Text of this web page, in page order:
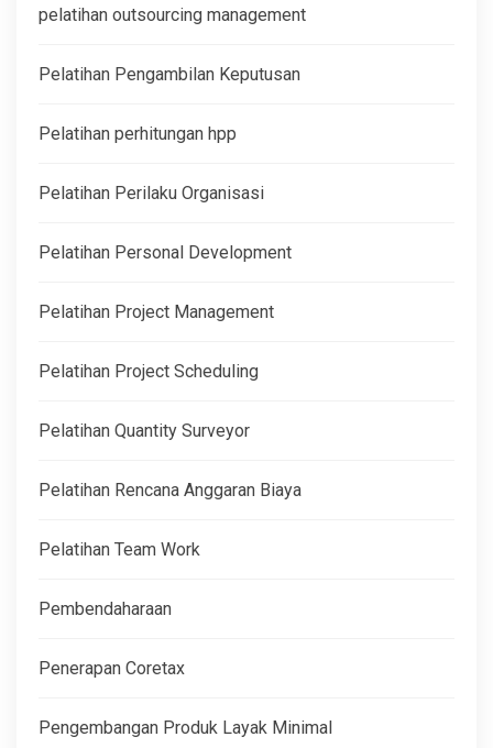
pelatihan outsourcing management
Pelatihan Pengambilan Keputusan
Pelatihan perhitungan hpp
Pelatihan Perilaku Organisasi
Pelatihan Personal Development
Pelatihan Project Management
Pelatihan Project Scheduling
Pelatihan Quantity Surveyor
Pelatihan Rencana Anggaran Biaya
Pelatihan Team Work
Pembendaharaan
Penerapan Coretax
Pengembangan Produk Layak Minimal